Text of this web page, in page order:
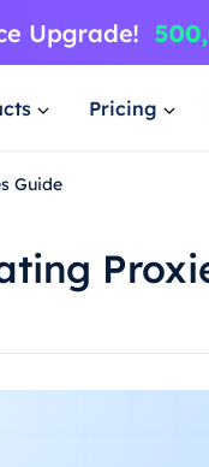
Pricing
Guide